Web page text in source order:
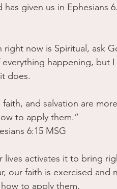
given us in Ephesians
now is Spiritual, ask
happening, but
does.
and salvation are
to apply them.”
6:15 MSG
activates it to bring
our faith is exercised and
to apply them.